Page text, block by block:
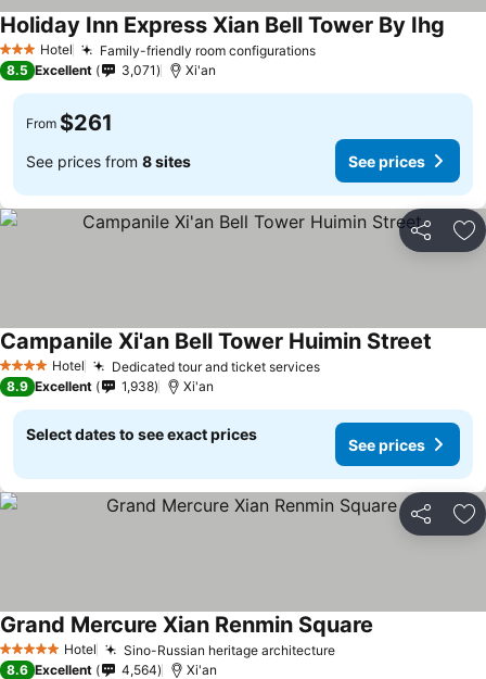
3 StarsHotel Family-friendly room configurations
Holiday Inn Express Xian Bell Tower By Ihg
8.5 Excellent 3,071 Xi'an
From $261
See prices from 8 sites See prices
Share
4 Stars Hotel Dedicated tour and ticket services
Campanile Xi'an Bell Tower Huimin Street
8.9 Excellent 1,938 Xi'an
Select dates to see exact prices
See prices
Share
5 Stars Hotel Sino-Russian heritage architecture
Grand Mercure Xian Renmin Square
8.6 Excellent 4,564 Xi'an